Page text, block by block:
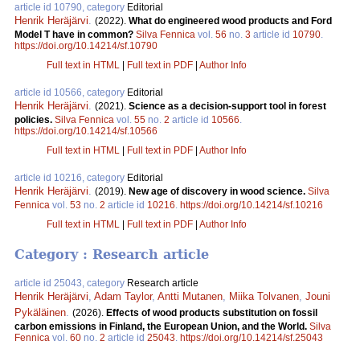
article id 10790, category Editorial
Henrik Heräjärvi (2022). What do engineered wood products and Ford
Model T have in common? Silva Fennica vol. 56 no. 3 article id 10790
https://doi.org/10.14214/sf.10790
Full text in HTML | Full text in PDF | Author Info
article id 10566, category Editorial
Henrik Heräjärvi (2021). Science as a decision-support tool in forest
policies. Silva Fennica vol. 55 no. 2 article id 10566
https://doi.org/10.14214/sf.10566
Full text in HTML | Full text in PDF | Author Info
article id 10216, category Editorial
Henrik Heräjärvi (2019). New age of discovery in wood science. Silva
Fennica vol. 53 no. 2 article id 10216 https://doi.org/10.14214/sf.10216
Full text in HTML | Full text in PDF | Author Info
Category : Research article
article id 25043, category Research article
Henrik Heräjärvi, Adam Taylor, Antti Mutanen, Miika Tolvanen, Jouni
Pykäläinen. (2026). Effects of wood products substitution on fossil
carbon emissions in Finland, the European Union, and the World. Silva
Fennica vol. 60 no. 2 article id 25043. https://doi.org/10.14214/sf.25043